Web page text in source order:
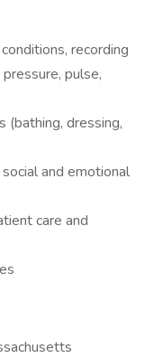
recording
pulse,
dressing,
and emotional
care and